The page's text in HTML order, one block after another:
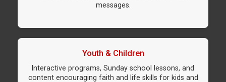
messages.
Youth & Children
Interactive programs, Sunday school lessons, and
content encouraging faith and life skills for kids and